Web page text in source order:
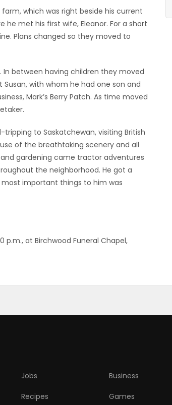
farm, which was right beside his current
he met his first wife, Eleanor. For a short
Plans changed so they moved to
In between having children they moved
Susan, with whom he had one son and
Mark’s Berry Patch. As time moved
to Saskatchewan, visiting British
of the breathtaking scenery and all
gardening came tractor adventures
the neighborhood. He got a
important things to him was
p.m., at Birchwood Funeral Chapel,
Jobs Business
Recipes Games